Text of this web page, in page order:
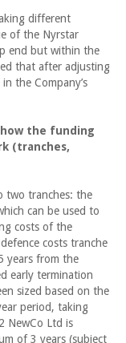
different
of the Nyrstar
end but within the
that after adjusting
the Company’s
the funding
(tranches,
two tranches: the
can be used to
costs of the
costs tranche
years from the
early termination
sized based on the
period, taking
NewCo Ltd is
of 3 years (subject